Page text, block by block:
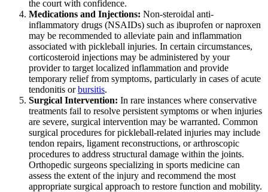
the court with confidence.
Medications and Injections: Non-steroidal anti-
inflammatory drugs (NSAIDs) such as ibuprofen or naproxen
may be recommended to alleviate pain and inflammation
associated with pickleball injuries. In certain circumstances,
corticosteroid injections may be administered by your
provider to target localized inflammation and provide
temporary relief from symptoms, particularly in cases of acute
tendonitis orbursitis.
Surgical Intervention: In rare instances where conservative
treatments fail to resolve persistent symptoms or when injuries
are severe, surgical intervention may be warranted. Common
surgical procedures for pickleball-related injuries may include
tendon repairs, ligament reconstructions, or arthroscopic
procedures to address structural damage within the joints.
Orthopedic surgeons specializing in sports medicine can
assess the extent of the injury and recommend the most
appropriate surgical approach to restore function and mobility.